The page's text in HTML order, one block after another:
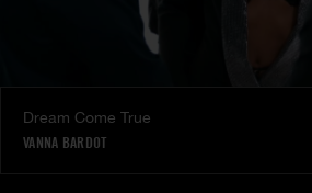
Dream Come True
VANNA BARDOT